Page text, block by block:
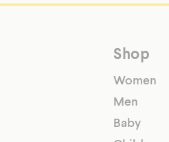
Shop
Women
Men
Baby